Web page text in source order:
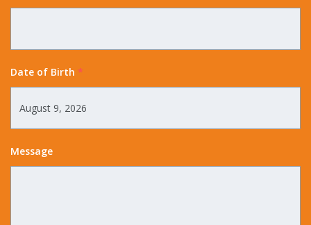
Date of Birth *
Message